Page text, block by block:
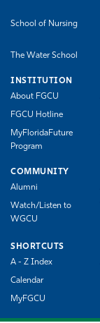
School of Nursing
The Water School
INSTITUTION
About FGCU
FGCU Hotline
MyFloridaFuture
Program
COMMUNITY
Alumni
Watch/Listen to
WGCU
SHORTCUTS
A - Z Index
Calendar
MyFGCU